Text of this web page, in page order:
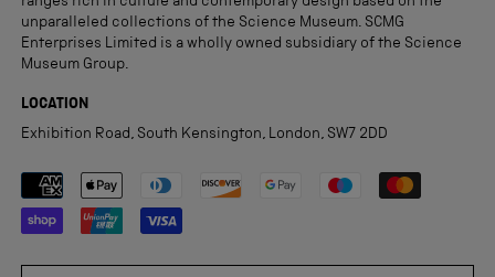
unparalleled collections of the Science Museum. SCMG
Enterprises Limited is a wholly owned subsidiary of the Science
Museum Group.
LOCATION
Exhibition Road, South Kensington, London, SW7 2DD
Payment methods accepted